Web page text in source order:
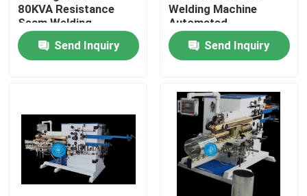
Home
About Us
Factory Tour
80KVA Resistance
Seam Welding
Equipment
Send Inquiry
Welding Machine
Automated
Resistance Welder
80KVA Send Inquiry